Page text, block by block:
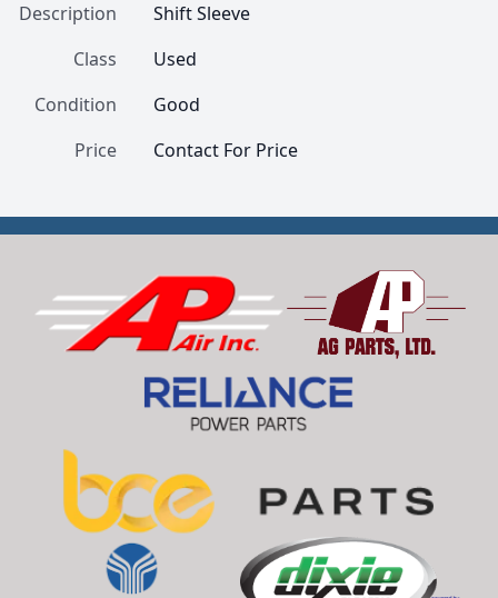
Description
Shift Sleeve
Class
Used
Condition
Good
Price
Contact For Price